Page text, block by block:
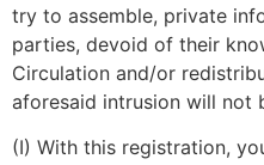
try to assemble, private
parties, devoid of their
Circulation and/or
aforesaid intrusion will not
(I) With this registration,